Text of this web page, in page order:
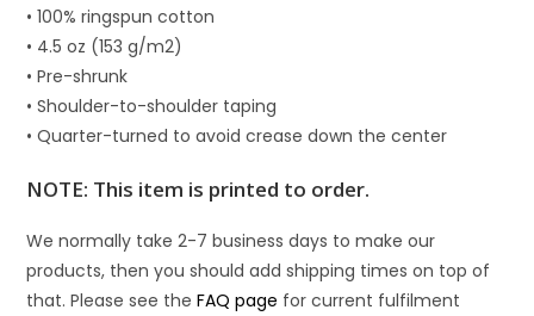
• 100% ringspun cotton
• 4.5 oz (153 g/m2)
• Pre-shrunk
• Shoulder-to-shoulder taping
• Quarter-turned to avoid crease down the center
NOTE: This item is printed to order.
We normally take 2-7 business days to make our
products, then you should add shipping times on top of
that. Please see theFAQ page for current fulfilment